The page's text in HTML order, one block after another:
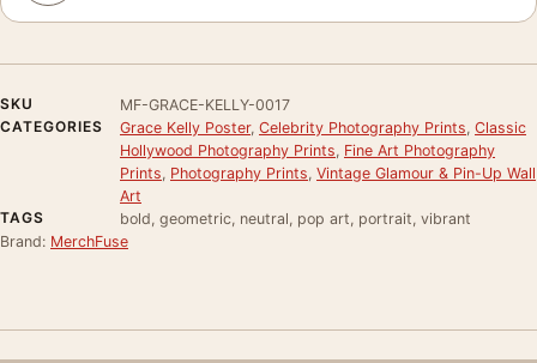
SKU
MF-GRACE-KELLY-0017
CATEGORIES
Grace Kelly Poster, Celebrity Photography Prints Classic
Hollywood Photography Prints Fine Art Photography
Prints Photography Prints Vintage Glamour & Pin-Up Wall
Art
TAGS
bold, geometric, neutral, pop art, portrait, vibrant
Brand: MerchFuse